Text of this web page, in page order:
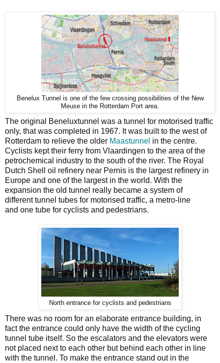
Benelux Tunnel is one of the few crossing possibilities of the New
Meuse in the Rotterdam Port area.
The original Beneluxtunnel was a tunnel for motorised traffic
only, that was completed in 1967. It was built to the west of
Rotterdam to relieve the older Maastunnel in the centre.
Cyclists kept their ferry from Vlaardingen to the area of the
petrochemical industry to the south of the river. The Royal
Dutch Shell oil refinery near Pernis is the largest refinery in
Europe and one of the largest in the world. With the
expansion the old tunnel really became a system of
different tunnel tubes for motorised traffic, a metro-line
and one tube for cyclists and pedestrians.
North entrance for cyclists and pedestrians
There was no room for an elaborate entrance building, in
fact the entrance could only have the width of the cycling
tunnel tube itself. So the escalators and the elevators were
not placed next to each other but behind each other in line
with the tunnel. To make the entrance stand out in the